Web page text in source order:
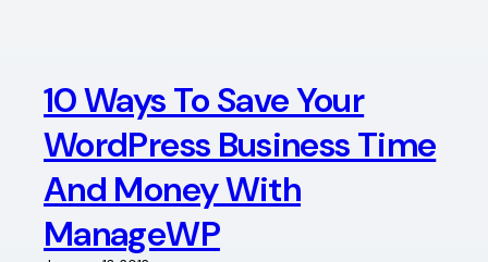
10 Ways To Save Your
WordPress Business Time
And Money With
ManageWP